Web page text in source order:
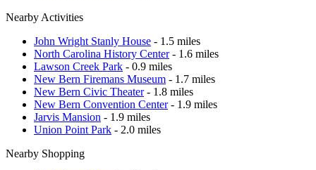
Nearby Activities
John Wright Stanly House - 1.5 miles
North Carolina History Center- 1.6 miles
Lawson Creek Park - 0.9 miles
New Bern Firemans Museum - 1.7 miles
New Bern Civic Theater- 1.8 miles
New Bern Convention Center- 1.9 miles
Jarvis Mansion - 1.9 miles
Union Point Park - 2.0 miles
Nearby Shopping